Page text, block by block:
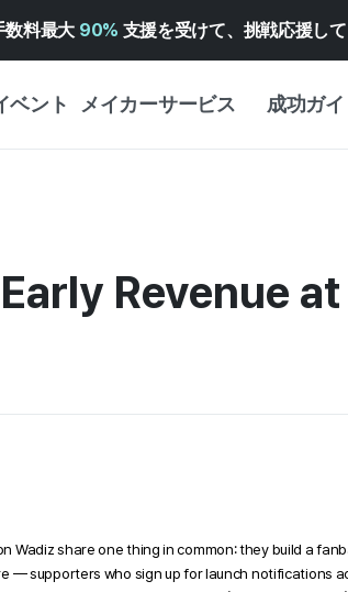
数料最大 90% 支援を受けて、挑戦応援し
ベント メイカーサービス 成功ガ
ヘルプセンター ↗︎
WADIZアワード ↗︎
WADIZ・ス
Revenue
Wadiz share one thing in common: they build a
— supporters who sign up for launch notifications